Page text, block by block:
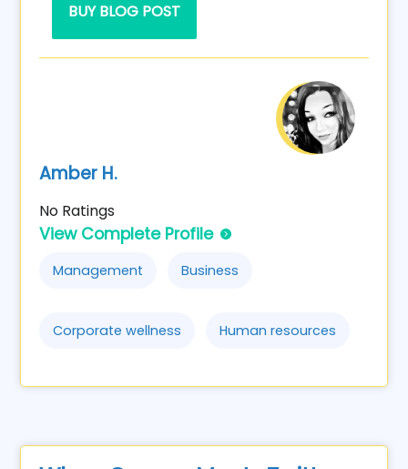
BUY BLOG POST
Amber H.
No Ratings
View Complete Profile
Management Business
Corporate wellness Human resources